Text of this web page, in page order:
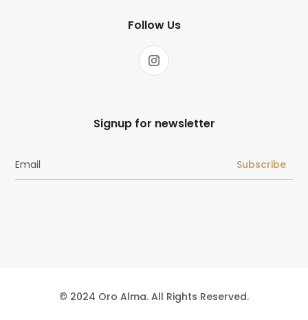
Follow Us
Signup for newsletter
Subscribe
© 2024 Oro Alma. All Rights Reserved.